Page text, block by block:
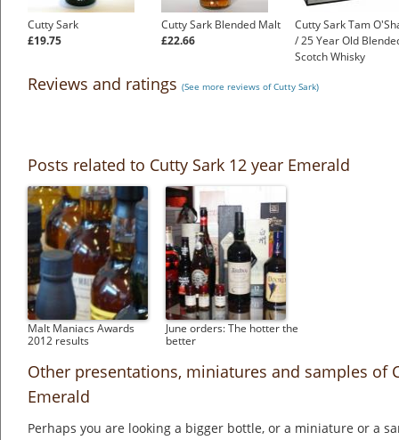
Cutty Sark
£19.75
Cutty Sark Blended Malt
£22.66
Cutty Sark Tam
/ 25 Year Old
Scotch Whisky
Reviews and ratings (See more reviews of Cutty Sark)
Posts related to Cutty Sark 12 year Emerald
Malt Maniacs Awards
2012 results
June orders: The hotter the
better
Other presentations, miniatures and samples of
Emerald
Perhaps you are looking a bigger bottle, or a miniature or a